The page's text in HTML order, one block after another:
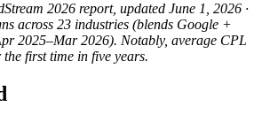
2026 report, updated June 1, 2026 ·
across 23 industries (blends Google +
2025–Mar 2026). Notably, average CPL
first time in five years.